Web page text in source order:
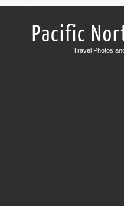
Pacific
Travel Photos